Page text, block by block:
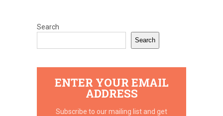
Search
Search
ENTER YOUR EMAIL
ADDRESS
Subscribe to our mailing list and get